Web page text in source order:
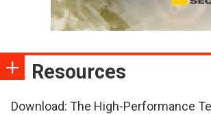
Resources
Download: The High-Performance